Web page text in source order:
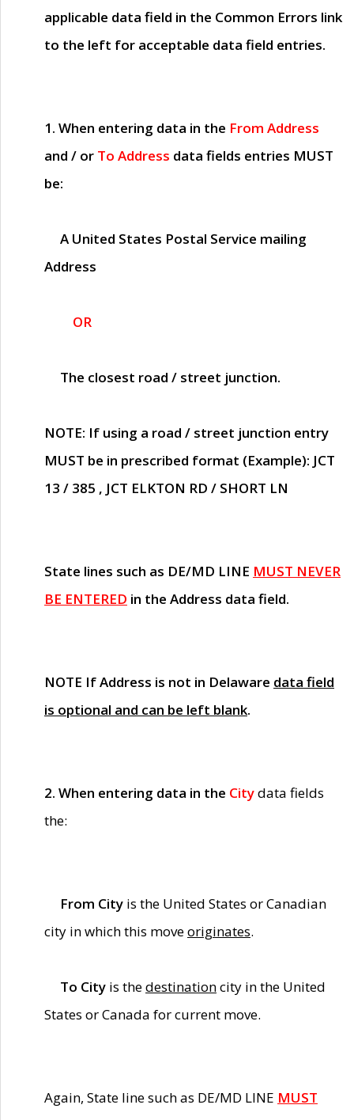
applicable data field in the Common Errors link
to the left for acceptable data field entries.
1. When entering data in the From Address
and / or To Address data fields entries MUST
be:
A United States Postal Service mailing
Address
OR
The closest road / street junction.
NOTE: If using a road / street junction entry
MUST be in prescribed format (Example): JCT
13 / 385 , JCT ELKTON RD / SHORT LN
State lines such as DE/MD LINE MUST NEVER
BE ENTERED in the Address data field.
NOTE If Address is not in Delaware data field
is optional and can be left blank.
2. When entering data in the Citydata fields
the:
From City is the United States or Canadian
city in which this moveoriginates.
To City is thedestinationcity in the United
States or Canada for current move.
Again, State line such as DE/MD LINE MUST